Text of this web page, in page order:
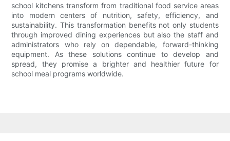
school kitchens transform from traditional food service areas
into modern centers of nutrition, safety, efficiency, and
sustainability. This transformation benefits not only students
through improved dining experiences but also the staff and
administrators who rely on dependable, forward-thinking
equipment. As these solutions continue to develop and
spread, they promise a brighter and healthier future for
school meal programs worldwide.